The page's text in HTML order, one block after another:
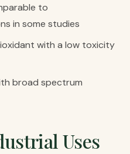
to
in some studies
with a low toxicity
broad spectrum
Uses